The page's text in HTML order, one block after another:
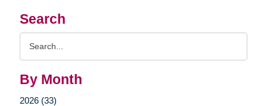
Search
By Month
2026 (33)